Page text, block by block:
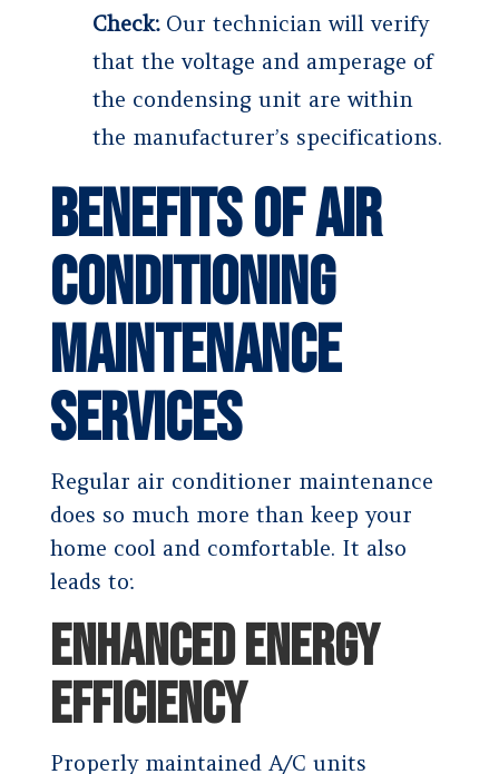
Check:Our technician will verify
that the voltage and amperage of
the condensing unit are within
the manufacturer’s specifications.
Benefits of Air
Conditioning
Maintenance
Services
Regular air conditioner maintenance
does so much more than keep your
home cool and comfortable. It also
leads to:
ENHANCED ENERGY
EFFICIENCY
Properly maintained A/C units